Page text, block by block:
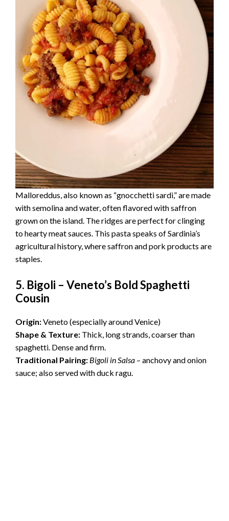
Malloreddus, also known as “gnocchetti sardi,” are made
with semolina and water, often flavored with saffron
grown on the island. The ridges are perfect for clinging
to hearty meat sauces. This pasta speaks of Sardinia’s
agricultural history, where saffron and pork products are
staples.
5. Bigoli – Veneto’s Bold Spaghetti
Cousin
Origin:Veneto (especially around Venice)
Shape & Texture: Thick, long strands, coarser than
spaghetti. Dense and firm.
Traditional Pairing: Bigoli in Salsa – anchovy and onion
sauce; also served with duck ragu.